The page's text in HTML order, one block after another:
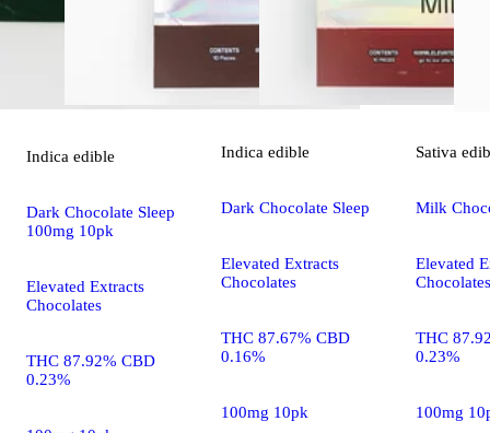
Indica edible
Dark Chocolate Sleep
100mg 10pk
Elevated Extracts
Chocolates
THC 87.92% CBD
0.23%
Indica edible
Dark Chocolate Sleep
Elevated Extracts
Chocolates
THC 87.67% CBD
0.16%
100mg 10pk
Sativa
Milk
Elevated
Chocolates
THC
0.23%
100mg